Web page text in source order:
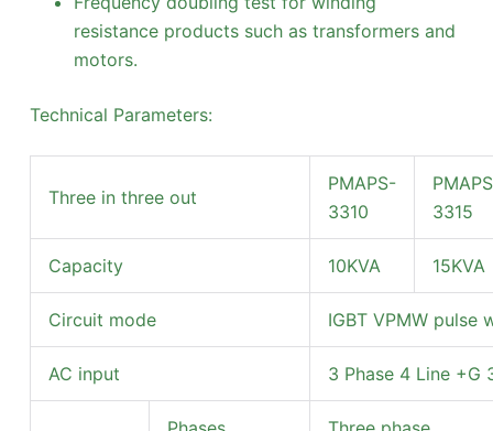
resistance products such as transformers and
motors.
Technical Parameters:
Three in three out
PMAPS-
3310
3315
Capacity 10KVA 15KVA
Circuit mode IGBT VPMW pulse
AC input 3 Phase 4 Line +G